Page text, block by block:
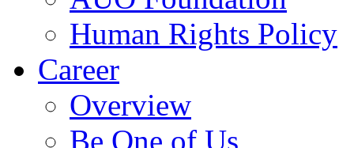
Human Rights Policy
Career
Overview
Be One of Us